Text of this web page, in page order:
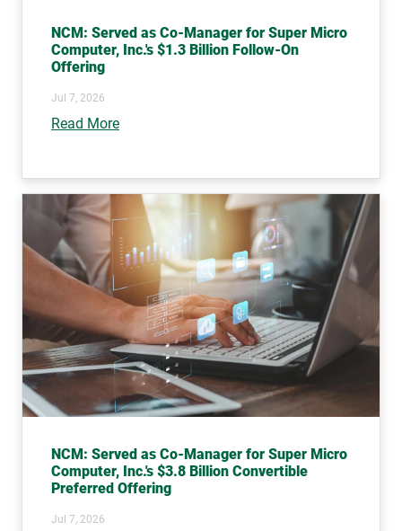
NCM: Served as Co-Manager for Super Micro
Computer, Inc.'s $1.3 Billion Follow-On
Offering
Jul 7, 2026
Read More
NCM: Served as Co-Manager for Super Micro
Computer, Inc.'s $3.8 Billion Convertible
Preferred Offering
Jul 7, 2026